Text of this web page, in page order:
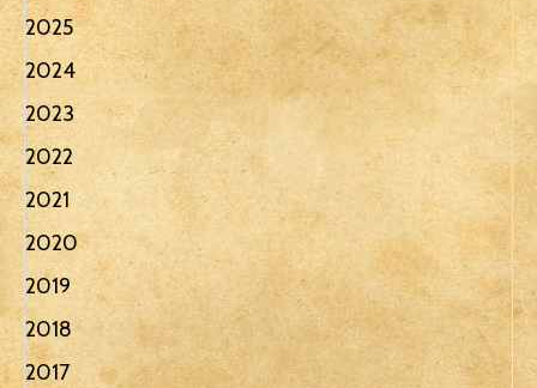
2025
2024
2023
2022
2021
2020
2019
2018
2017